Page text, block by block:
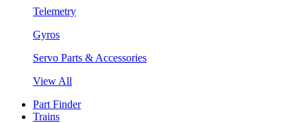
Telemetry
Gyros
Servo Parts & Accessories
View All
Part Finder
Trains